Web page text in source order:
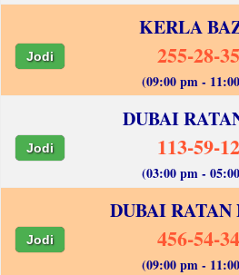
KERLA
Jodi 255-28-
(09:00 pm -
DUBAI
Jodi 113-59-
(03:00 pm -
DUBAI
Jodi 456-54-
(09:00 pm -